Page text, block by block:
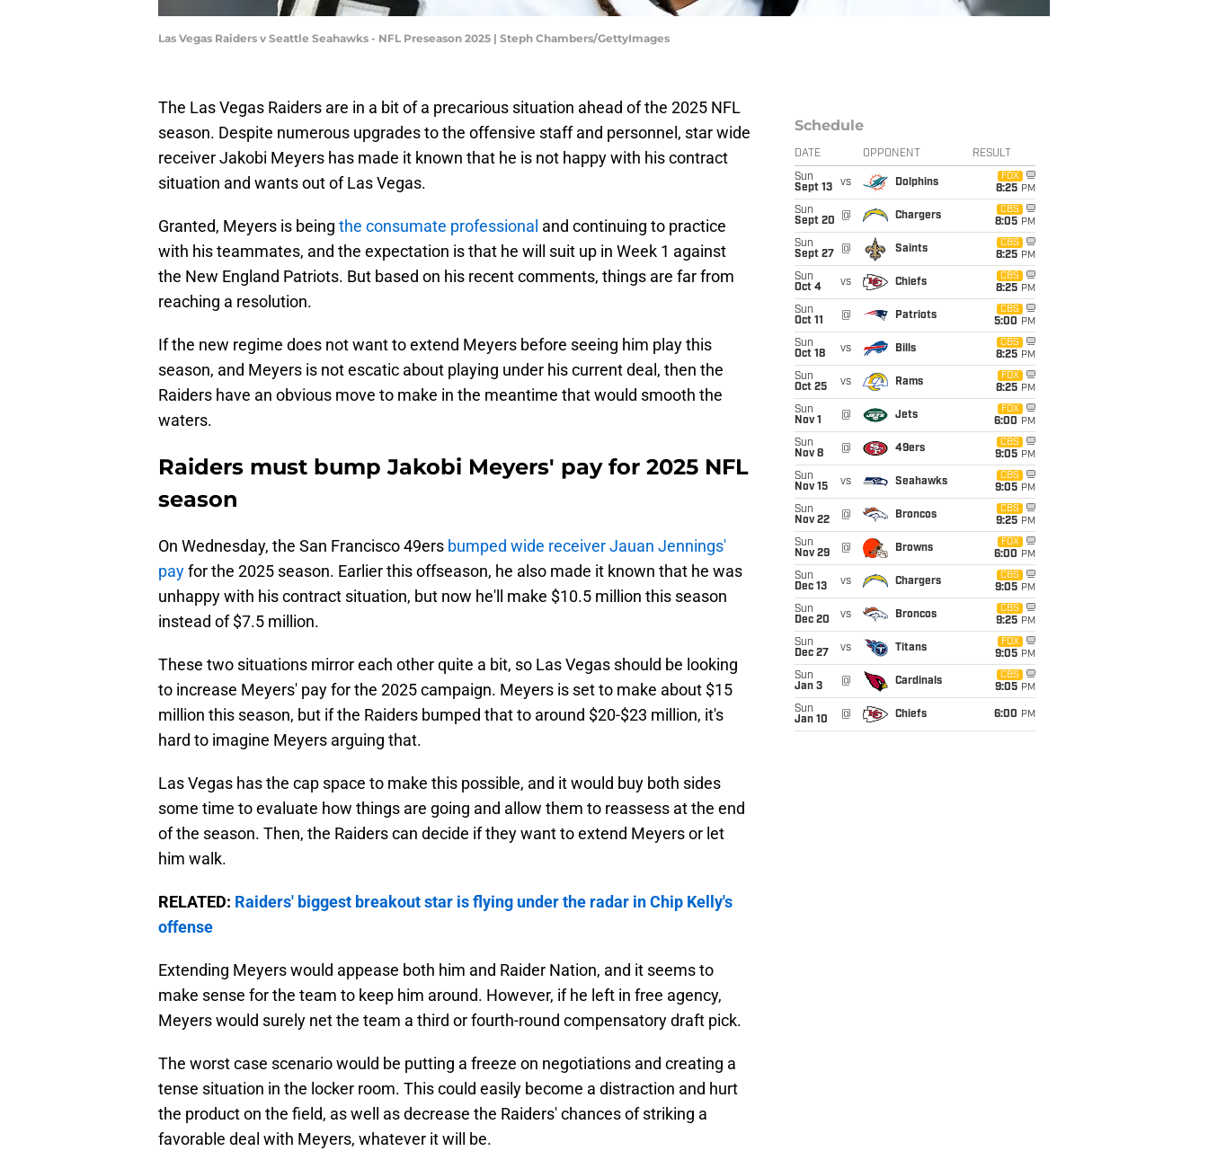
Las Vegas Raiders v Seattle Seahawks - NFL Preseason 2025 | Steph Chambers/GettyImages
The Las Vegas Raiders are in a bit of a precarious situation ahead of the 2025 NFL
season. Despite numerous upgrades to the offensive staff and personnel, star wide
receiver Jakobi Meyers has made it known that he is not happy with his contract
situation and wants out of Las Vegas.
Granted, Meyers is being the consumate professional and continuing to practice
with his teammates, and the expectation is that he will suit up in Week 1 against
the New England Patriots. But based on his recent comments, things are far from
reaching a resolution.
If the new regime does not want to extend Meyers before seeing him play this
season, and Meyers is not escatic about playing under his current deal, then the
Raiders have an obvious move to make in the meantime that would smooth the
waters.
Raiders must bump Jakobi Meyers' pay for 2025 NFL
season
On Wednesday, the San Francisco 49ers bumped wide receiver Jauan Jennings'
payfor the 2025 season. Earlier this offseason, he also made it known that he was
unhappy with his contract situation, but now he'll make $10.5 million this season
instead of $7.5 million.
These two situations mirror each other quite a bit, so Las Vegas should be looking
to increase Meyers' pay for the 2025 campaign. Meyers is set to make about $15
million this season, but if the Raiders bumped that to around $20-$23 million, it's
hard to imagine Meyers arguing that.
Las Vegas has the cap space to make this possible, and it would buy both sides
some time to evaluate how things are going and allow them to reassess at the end
of the season. Then, the Raiders can decide if they want to extend Meyers or let
him walk.
RELATED: Raiders' biggest breakout star is flying under the radar in Chip Kelly's
offense
Extending Meyers would appease both him and Raider Nation, and it seems to
make sense for the team to keep him around. However, if he left in free agency,
Meyers would surely net the team a third or fourth-round compensatory draft pick.
The worst case scenario would be putting a freeze on negotiations and creating a
tense situation in the locker room. This could easily become a distraction and hurt
the product on the field, as well as decrease the Raiders' chances of striking a
favorable deal with Meyers, whatever it will be.
Schedule
DATE OPPONENT RESULT
Sun
Sept 13
vs Dolphins
FOX
8:25 PM
Sun
Sept 20
@ Chargers
CBS
8:05 PM
Sun
Sept 27
@ Saints
CBS
8:25 PM
Sun
Oct 4
vs Chiefs
CBS
8:25 PM
Sun
Oct 11
@ Patriots
CBS
5:00 PM
Sun
Oct 18
vs Bills
CBS
8:25 PM
Sun
Oct 25
vs Rams
FOX
8:25 PM
Sun
Nov 1
@ Jets
FOX
6:00 PM
Sun
Nov 8
@ 49ers
CBS
9:05 PM
Sun
Nov 15
vs Seahawks
CBS
9:05 PM
Sun
Nov 22
@ Broncos
CBS
9:25 PM
Sun
Nov 29
@ Browns
FOX
6:00 PM
Sun
Dec 13
vs Chargers
CBS
9:05 PM
Sun
Dec 20
vs Broncos
CBS
9:25 PM
Sun
Dec 27
vs Titans
FOX
9:05 PM
Sun
Jan 3
@ Cardinals
CBS
9:05 PM
Sun
Jan 10
@ Chiefs 6:00 PM